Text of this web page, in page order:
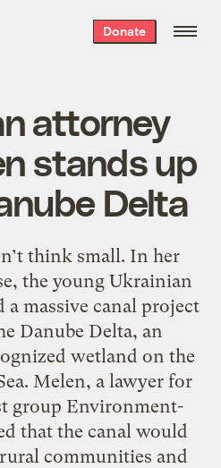
Donate
attorney
stands up
Delta
think small. In her
the young Ukrainian
a massive canal project
Danube Delta, an
wetland on the
Melen, a lawyer for
group Environment-
that the canal would
communities and